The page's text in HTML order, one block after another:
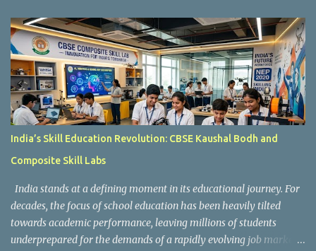
where students actively engage in projects, exploration, and real-
world problem-solving. Kaushal Bodh is designed to help middle-
stage students develop practical skills through activity-based and
multidisciplinary learning. Instead of focusing only on textbook
concepts, students participate in projects, experiments, maker
activities, coding tasks, community interaction, and vocational
According to the CBSE framework, Kaushal Bodh learning is
India’s Skill Education Revolution: CBSE Kaushal Bodh and
Composite Skill Labs
India stands at a defining moment in its educational journey. For
decades, the focus of school education has been heavily tilted
towards academic performance, leaving millions of students
underprepared for the demands of a rapidly evolving job market.